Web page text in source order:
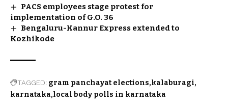
PACS employees stage protest for
implementation of G.O. 36
Bengaluru-Kannur Express extended to
Kozhikode
TAGGED: gram panchayat elections kalaburagi
karnataka local body polls in karnataka